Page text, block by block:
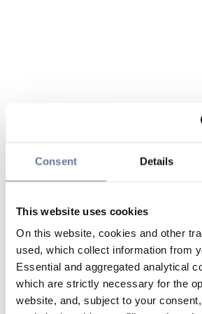
Consent Details
This website uses cookies
On this website, cookies and other
used, which collect information from
Essential and aggregated analytical
which are strictly necessary for the
website, and, subject to your